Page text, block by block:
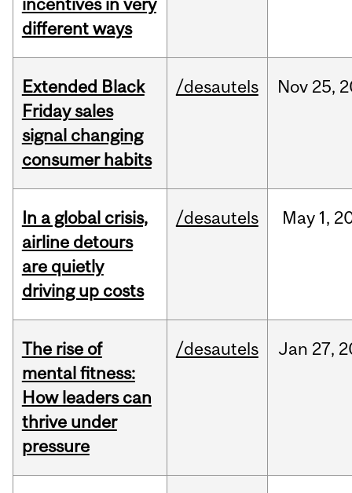
incentives in very
different ways
Extended Black
Friday sales
signal changing
consumer habits
/desautels Nov 25,
In a global crisis,
airline detours
are quietly
driving up costs
/desautels May 1,
The rise of
mental fitness:
How leaders can
thrive under
pressure
/desautels Jan 27,